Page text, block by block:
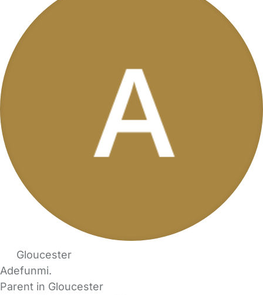
Gloucester
Adefunmi.
Parent in Gloucester